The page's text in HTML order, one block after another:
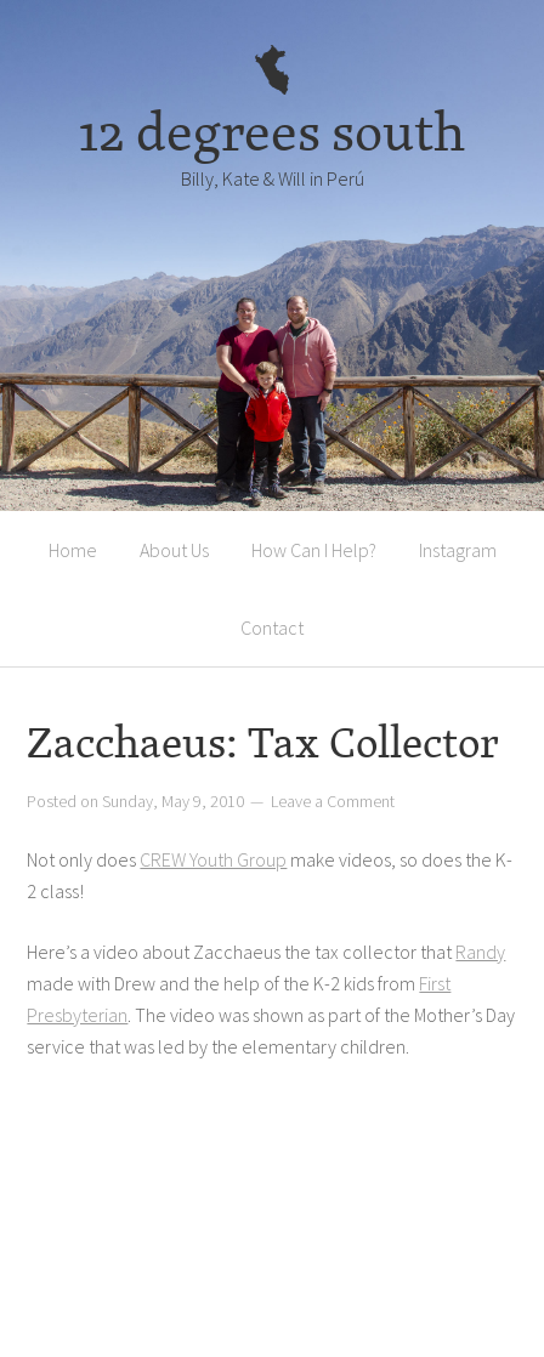
12 degrees south
Billy, Kate & Will in Perú
Home About Us How Can I Help? Instagram
Contact
Zacchaeus: Tax Collector
Posted on Sunday, May 9, 2010 Leave a Comment
Not only does CREW Youth Group make videos, so does the K-
2 class!
Here’s a video about Zacchaeus the tax collector thatRandy
made with Drew and the help of the K-2 kids from First
Presbyterian. The video was shown as part of the Mother’s Day
service that was led by the elementary children.